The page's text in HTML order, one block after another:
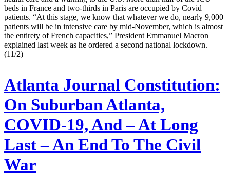
beds in France and two-thirds in Paris are occupied by Covid
patients. “At this stage, we know that whatever we do, nearly 9,000
patients will be in intensive care by mid-November, which is almost
the entirety of French capacities,” President Emmanuel Macron
explained last week as he ordered a second national lockdown.
(11/2)
Atlanta Journal Constitution:
On Suburban Atlanta,
COVID-19, And – At Long
Last – An End To The Civil
War